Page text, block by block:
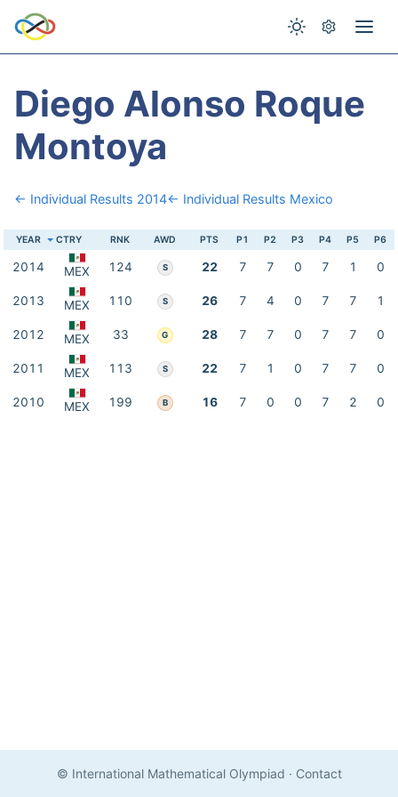
Diego Alonso Roque
Montoya
← Individual Results 2014← Individual Results Mexico
YEAR CTRY RNK AWD PTS P1 P2 P3 P4 P5 P6
2014 MEX 124 S 22 7 7 0 7 1 0
2013 MEX 110 S 26 7 4 0 7 7 1
2012 MEX 33 G 28 7 7 0 7 7 0
2011 MEX 113 S 22 7 1 0 7 7 0
2010 MEX 199 B 16 7 0 0 7 2 0
© International Mathematical Olympiad · Contact